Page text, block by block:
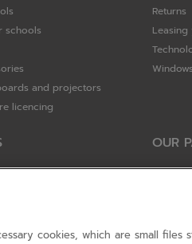
schools
and projectors
licencing
Returns
scheme
OUR
HP
Google
cookies, which are small